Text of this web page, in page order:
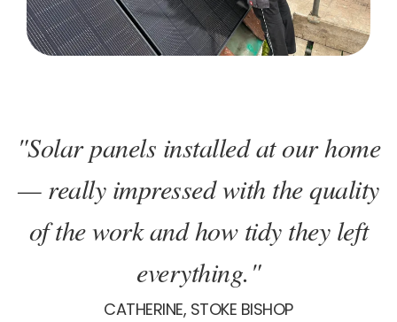
"Solar panels installed at our home
— really impressed with the quality
of the work and how tidy they left
everything."
CATHERINE, STOKE BISHOP